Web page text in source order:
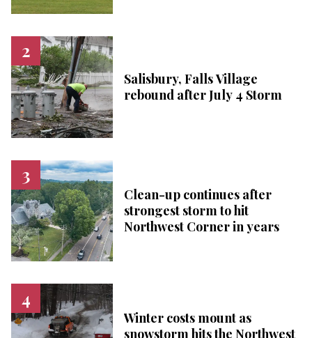
Salisbury, Falls Village
rebound after July 4 Storm
Clean-up continues after
strongest storm to hit
Northwest Corner in years
Winter costs mount as
snowstorm hits the Northwest